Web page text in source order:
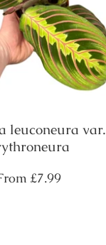
leuconeura var.
£7.99